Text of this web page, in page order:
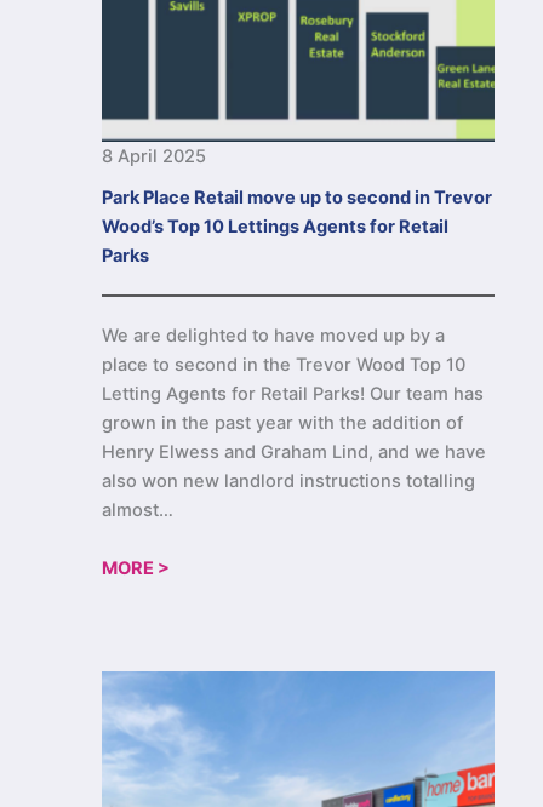
8 April 2025
Park Place Retail move up to second in Trevor
Wood’s Top 10 Lettings Agents for Retail
Parks
We are delighted to have moved up by a
place to second in the Trevor Wood Top 10
Letting Agents for Retail Parks! Our team has
grown in the past year with the addition of
Henry Elwess and Graham Lind, and we have
also won new landlord instructions totalling
almost…
MORE >